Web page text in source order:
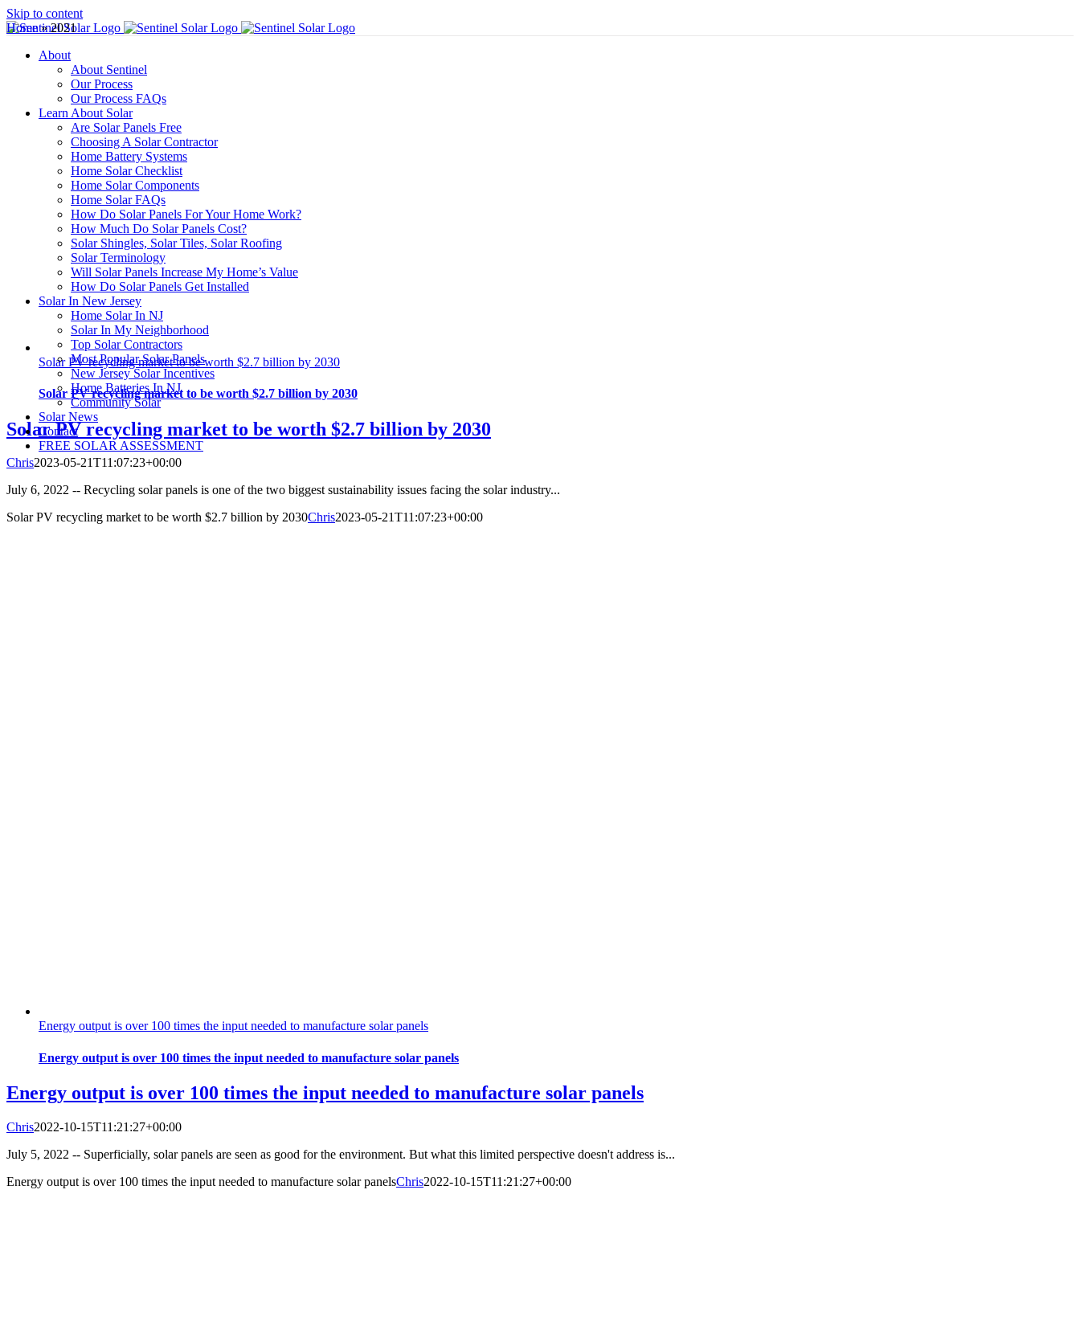
Skip to content
About
About Sentinel
Our Process
Our Process FAQs
Learn About Solar
Are Solar Panels Free
Choosing A Solar Contractor
Home Battery Systems
Home Solar Checklist
Home Solar Components
Home Solar FAQs
How Do Solar Panels For Your Home Work?
How Much Do Solar Panels Cost?
Solar Shingles, Solar Tiles, Solar Roofing
Solar Terminology
Will Solar Panels Increase My Home’s Value
How Do Solar Panels Get Installed
Solar In New Jersey
Home Solar In NJ
Solar In My Neighborhood
Top Solar Contractors
Most Popular Solar Panels
New Jersey Solar Incentives
Home Batteries In NJ
Community Solar
Solar News
Contact
FREE SOLAR ASSESSMENT
Home»2021
Solar PV recycling market to be worth $2.7 billion by 2030
Solar PV recycling market to be worth $2.7 billion by 2030
Solar PV recycling market to be worth $2.7 billion by 2030
Chris2023-05-21T11:07:23+00:00
July 6, 2022 -- Recycling solar panels is one of the two biggest sustainability issues facing the solar industry...
Solar PV recycling market to be worth $2.7 billion by 2030Chris2023-05-21T11:07:23+00:00
Energy output is over 100 times the input needed to manufacture solar panels
Energy output is over 100 times the input needed to manufacture solar panels
Energy output is over 100 times the input needed to manufacture solar panels
Chris2022-10-15T11:21:27+00:00
July 5, 2022 -- Superficially, solar panels are seen as good for the environment. But what this limited perspective doesn't address is...
Energy output is over 100 times the input needed to manufacture solar panelsChris2022-10-15T11:21:27+00:00